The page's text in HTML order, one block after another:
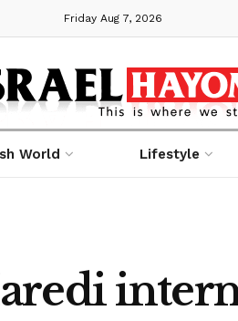
Friday Aug 7, 2026
World Lifestyle